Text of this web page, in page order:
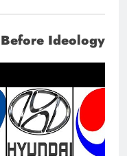
Ideology